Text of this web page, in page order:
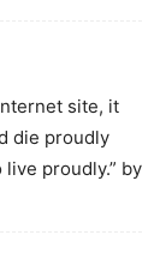
site, it
die proudly
proudly.” by